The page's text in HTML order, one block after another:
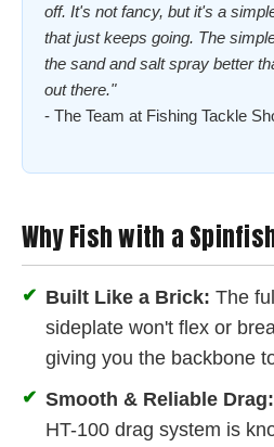
off. It's not fancy, but it's a
that just keeps going. The
the sand and salt spray better
out there."
- The Team at Fishing Tackle
Why Fish with a
✔ Built Like a Brick: The
sideplate won't flex or
giving you the backbone
✔ Smooth & Reliable Drag:
HT-100 drag system is